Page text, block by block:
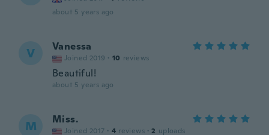
about 5 years ago
V Vanessa
Joined 2019 · 10 reviews
Beautiful!
about 5 years ago
M Miss.
Joined 2017 · 4 reviews · 2 uploads